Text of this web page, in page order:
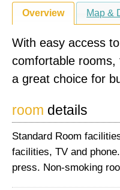
Overview Map &
With easy access
comfortable rooms,
a great choice for
room details
Standard Room
facilities, TV and
press. Non-smoking